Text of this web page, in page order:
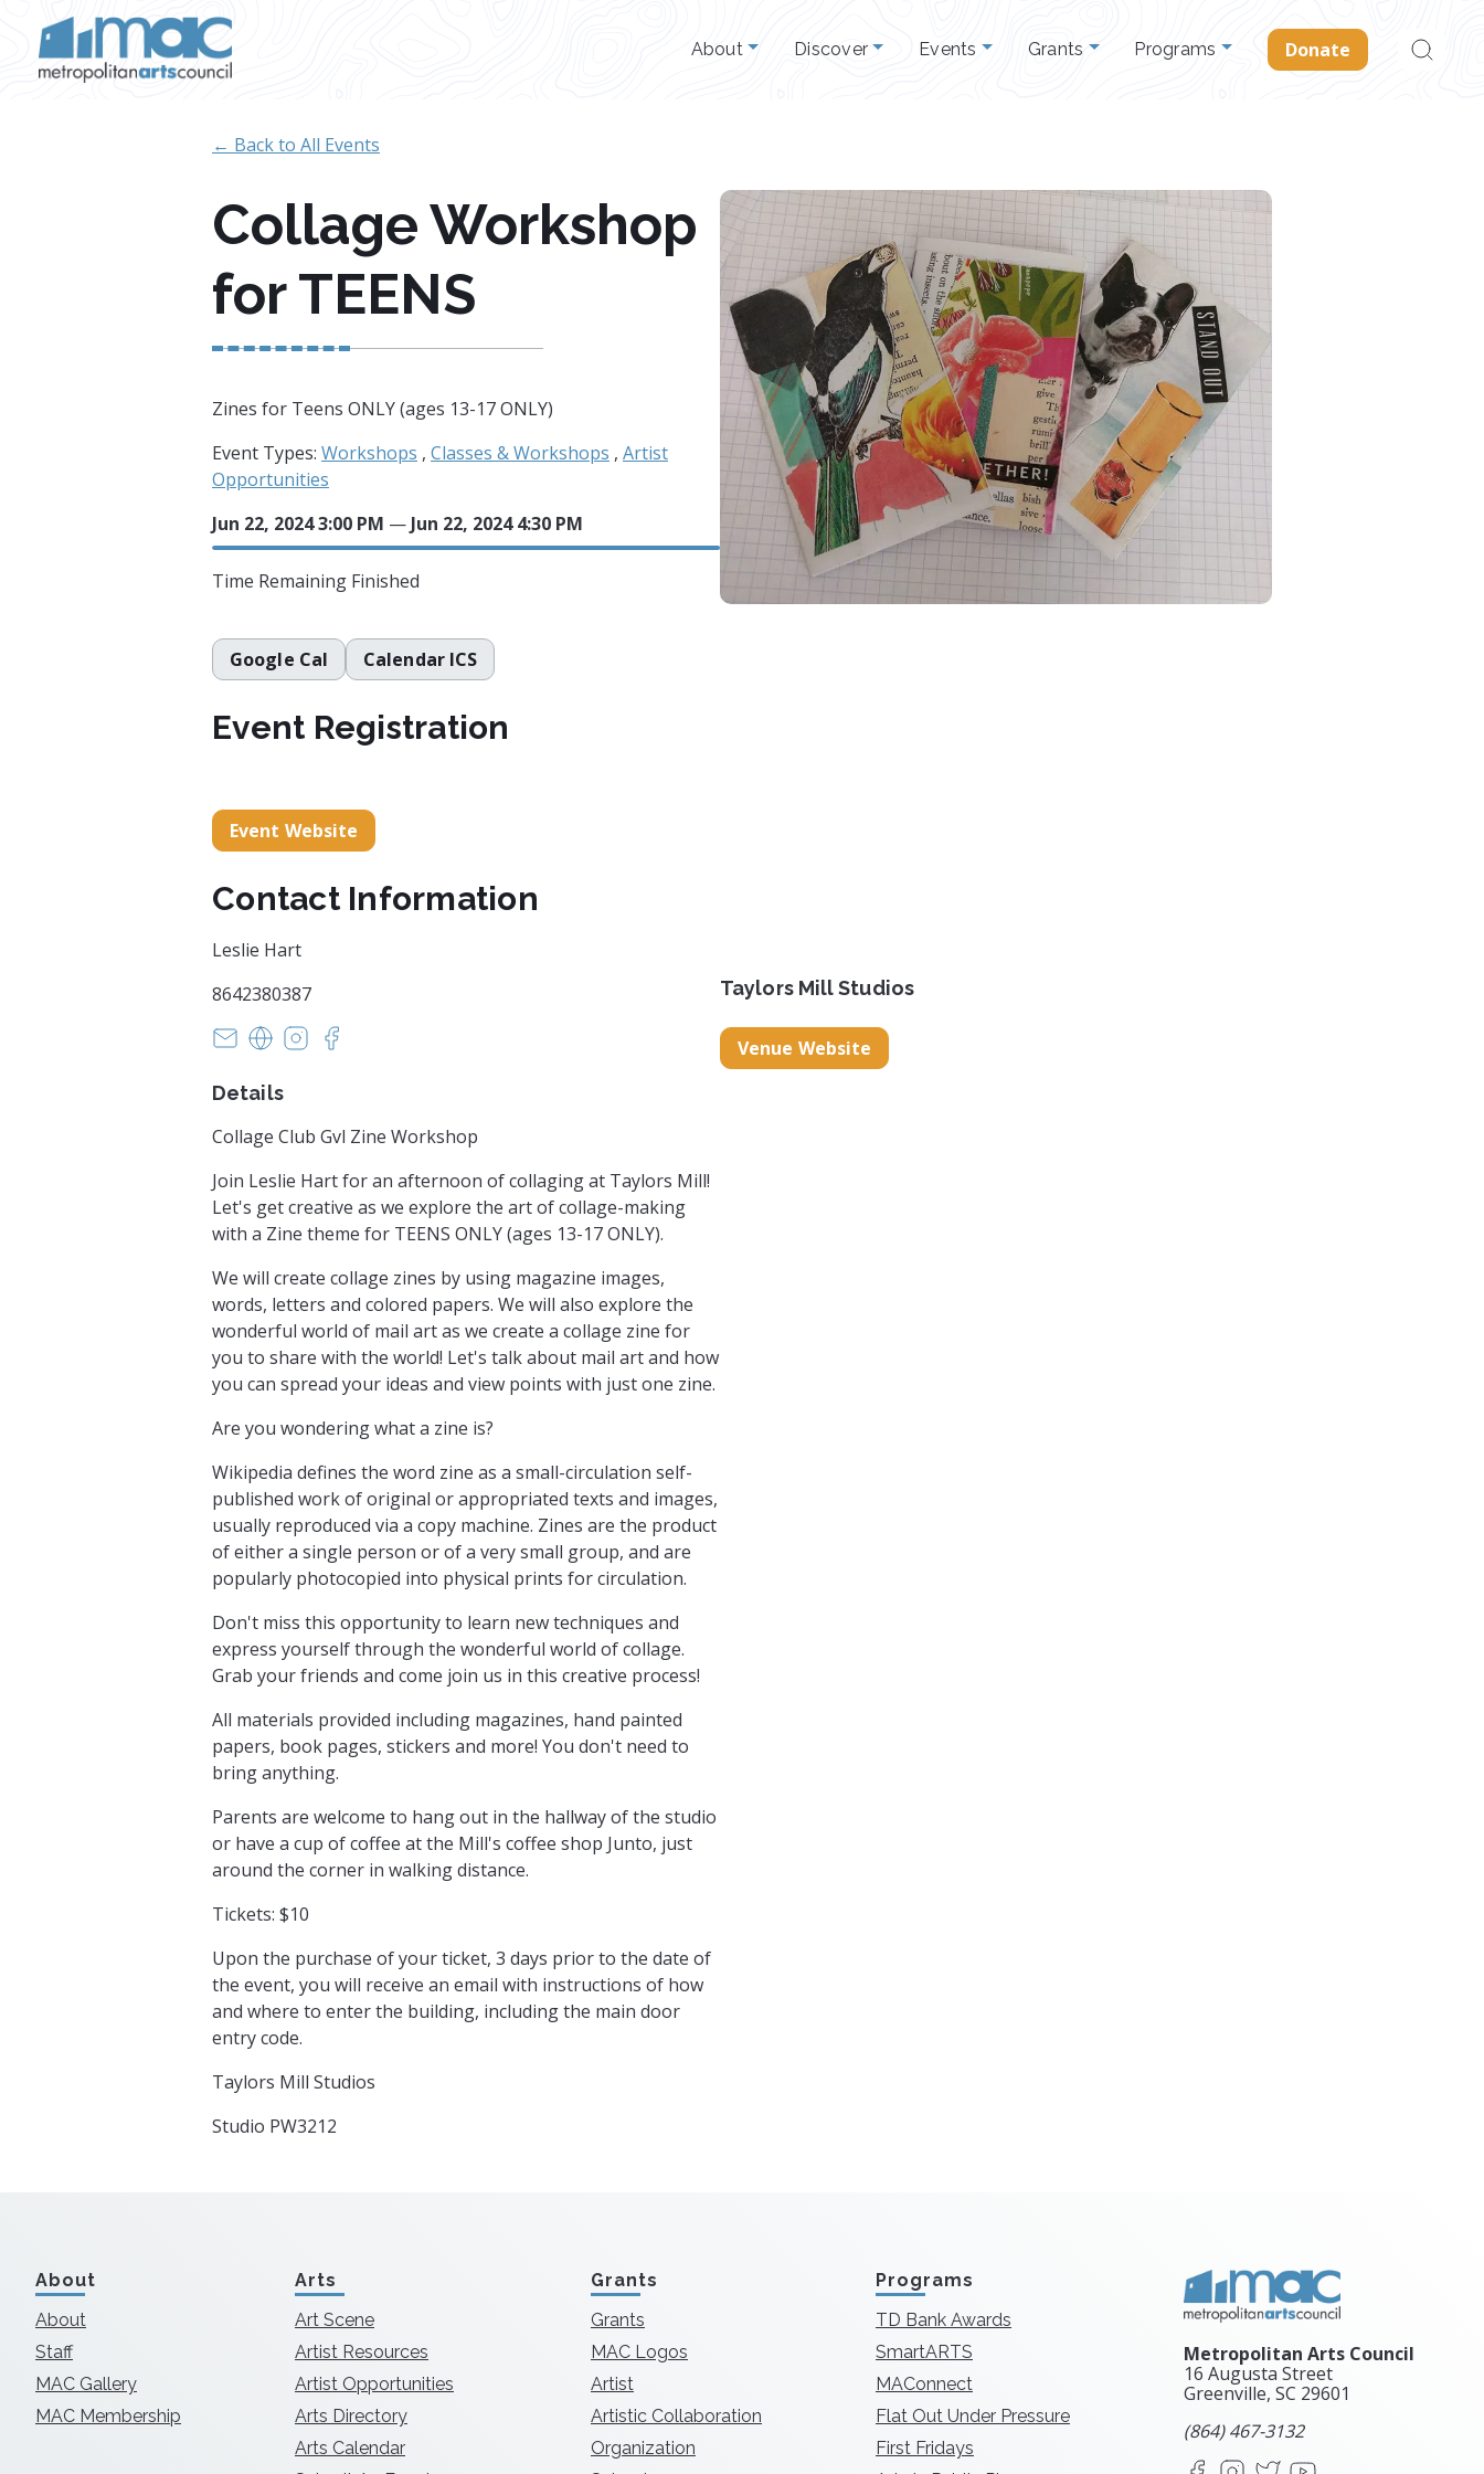
About Discover Events Grants Programs Donate
Search
for:
← Back to All Events
Collage Workshop
for TEENS
Zines for Teens ONLY (ages 13-17 ONLY)
Event Types: Workshops , Classes & Workshops , Artist
Opportunities
Jun 22, 2024 3:00 PM — Jun 22, 2024 4:30 PM
Time Remaining Finished
Google Cal Calendar ICS
Event Registration
Event Website
Contact Information
Leslie Hart
8642380387
lesliehartstudio@gmail.com
https://collageclubgvl.blogspot.com/
https://instagram.com/collageclubgvl
Details
Collage Club Gvl Zine Workshop
Join Leslie Hart for an afternoon of collaging at Taylors Mill!
Let's get creative as we explore the art of collage-making
with a Zine theme for TEENS ONLY (ages 13-17 ONLY).
We will create collage zines by using magazine images,
words, letters and colored papers. We will also explore the
wonderful world of mail art as we create a collage zine for
you to share with the world! Let's talk about mail art and how
you can spread your ideas and view points with just one zine.
Are you wondering what a zine is?
Wikipedia defines the word zine as a small-circulation self-
published work of original or appropriated texts and images,
usually reproduced via a copy machine. Zines are the product
of either a single person or of a very small group, and are
popularly photocopied into physical prints for circulation.
Don't miss this opportunity to learn new techniques and
express yourself through the wonderful world of collage.
Grab your friends and come join us in this creative process!
All materials provided including magazines, hand painted
papers, book pages, stickers and more! You don't need to
bring anything.
Parents are welcome to hang out in the hallway of the studio
or have a cup of coffee at the Mill's coffee shop Junto, just
around the corner in walking distance.
Tickets: $10
Upon the purchase of your ticket, 3 days prior to the date of
the event, you will receive an email with instructions of how
and where to enter the building, including the main door
entry code.
Taylors Mill Studios
Studio PW3212
Taylors Mill Studios
Venue Website
About
About
Staff
MAC Gallery
MAC Membership
Arts
Art Scene
Artist Resources
Artist Opportunities
Arts Directory
Arts Calendar
Grants
Grants
MAC Logos
Artist
Artistic Collaboration
Organization
Programs
TD Bank Awards
SmartARTS
MAConnect
Flat Out Under Pressure
First Fridays
Metropolitan Arts Council
16 Augusta Street
Greenville, SC 29601
(864) 467-3132
FacebookInstagram
X